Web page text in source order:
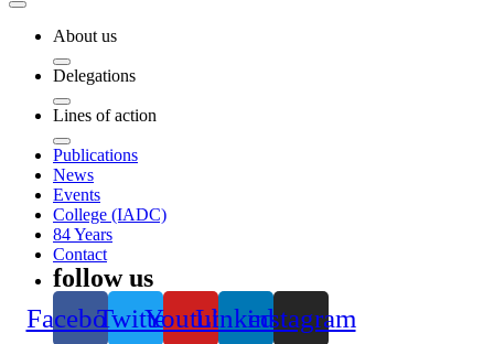
About us
Delegations
Lines of action
Publications
News
Events
College (IADC)
84 Years
Contact
follow us
FacebookTwitterYoutubeLinkedininstagram